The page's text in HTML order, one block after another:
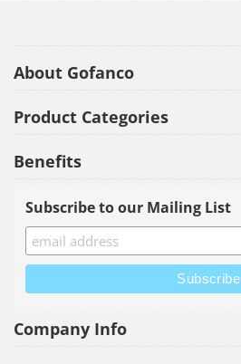
About Gofanco
Product Categories
Benefits
Subscribe to our Mailing List
Company Info